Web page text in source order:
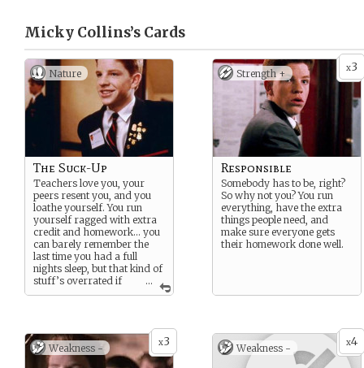
Micky Collins’s Cards
Nature
...
The Suck-Up
Teachers love you, your
peers resent you, and you
loathe yourself. You run
yourself ragged with extra
credit and homework… you
can barely remember the
last time you had a full
nights sleep, but that kind of
stuff’s overrated if
you can make it into the
x3
Strength +
Responsible
Somebody has to be, right?
So why not you? You run
everything, have the extra
things people need, and
make sure everyone gets
their homework done well.
x3
Weakness - x4
Weakness -